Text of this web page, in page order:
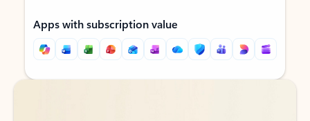
Apps with subscription value
Back to tabs
Back to tabs